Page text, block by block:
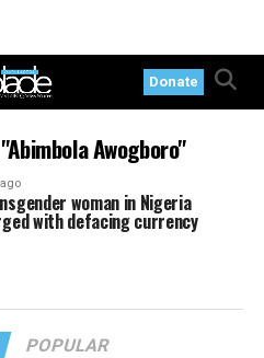
Donate
Awogboro"
woman in Nigeria
with defacing currency
POPULAR